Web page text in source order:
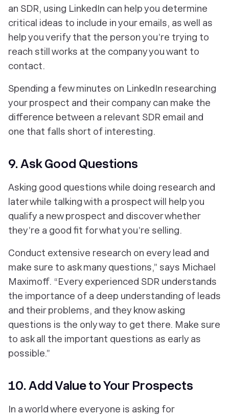
an SDR, using LinkedIn can help you determine
critical ideas to include in your emails, as well as
help you verify that the person you’re trying to
reach still works at the company you want to
contact.
Spending a few minutes on LinkedIn researching
your prospect and their company can make the
difference between a relevant SDR email and
one that falls short of interesting.
9. Ask Good Questions
Asking good questions while doing research and
later while talking with a prospect will help you
qualify a new prospect and discover whether
they’re a good fit for what you’re selling.
Conduct extensive research on every lead and
make sure to ask many questions,” says Michael
Maximoff. “Every experienced SDR understands
the importance of a deep understanding of leads
and their problems, and they know asking
questions is the only way to get there. Make sure
to ask all the important questions as early as
possible.”
10. Add Value to Your Prospects
In a world where everyone is asking for